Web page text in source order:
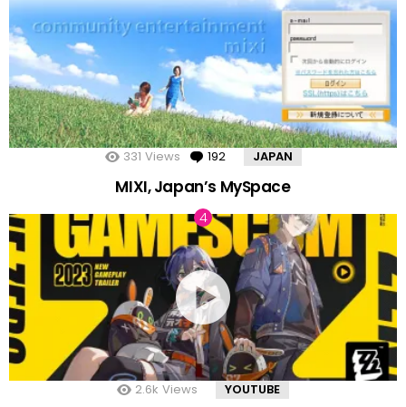
331 Views 192 Comments
JAPAN
MIXI, Japan’s MySpace
2.6k Views YOUTUBE